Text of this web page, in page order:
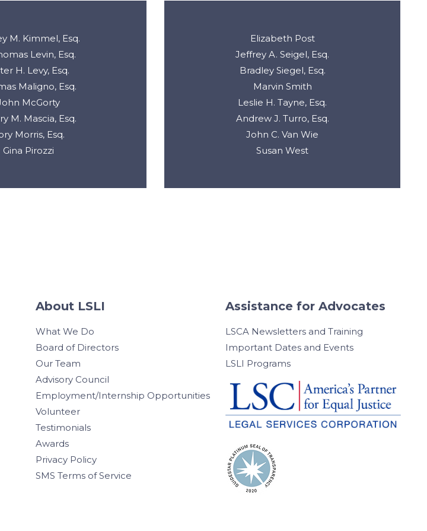
M. Kimmel, Esq.
Levin, Esq.
H. Levy, Esq.
Maligno, Esq.
McGorty
M. Mascia, Esq.
Morris, Esq.
Gina Pirozzi
Elizabeth Post
Jeffrey A. Seigel, Esq.
Bradley Siegel, Esq.
Marvin Smith
Leslie H. Tayne, Esq.
Andrew J. Turro, Esq.
John C. Van Wie
Susan West
About LSLI
What We Do
Board of Directors
Our Team
Advisory Council
Employment/Internship Opportunities
Volunteer
Testimonials
Awards
Privacy Policy
SMS Terms of Service
Assistance for Advocates
LSCA Newsletters and Training
Important Dates and Events
LSLI Programs